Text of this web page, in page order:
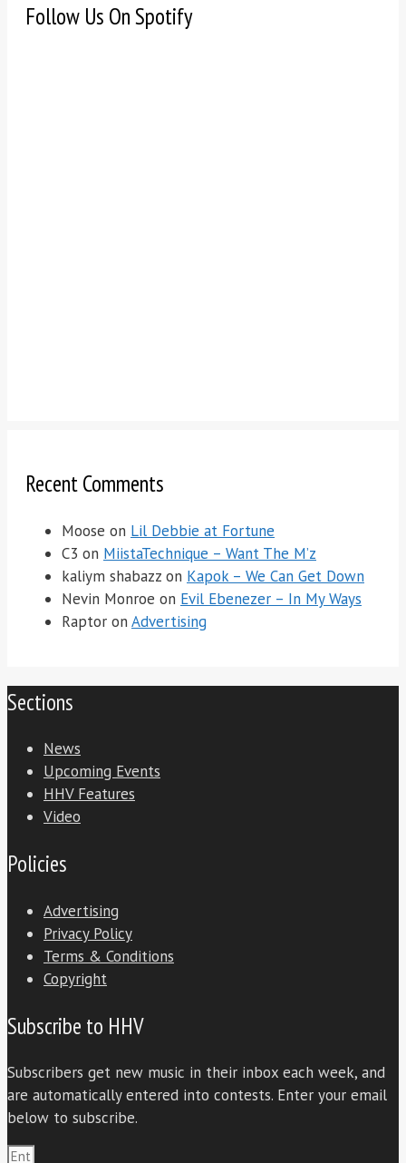
Follow Us On Spotify
Recent Comments
Moose on Lil Debbie at Fortune
C3 on MiistaTechnique – Want The M’z
kaliym shabazz on Kapok – We Can Get Down
Nevin Monroe on Evil Ebenezer – In My Ways
Raptor on Advertising
Sections
News
Upcoming Events
HHV Features
Video
Policies
Advertising
Privacy Policy
Terms & Conditions
Copyright
Subscribe to HHV
Subscribers get new music in their inbox each week, and
are automatically entered into contests. Enter your email
below to subscribe.